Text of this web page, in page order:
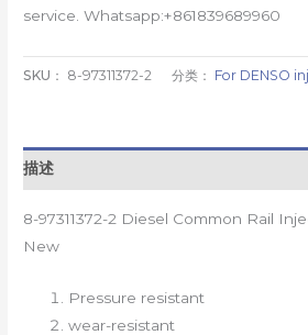
service. Whatsapp:+861839689960
SKU： 8-97311372-2 分类： For DENSO
描述
8-97311372-2 Diesel Common Rail
New
Pressure resistant
wear-resistant